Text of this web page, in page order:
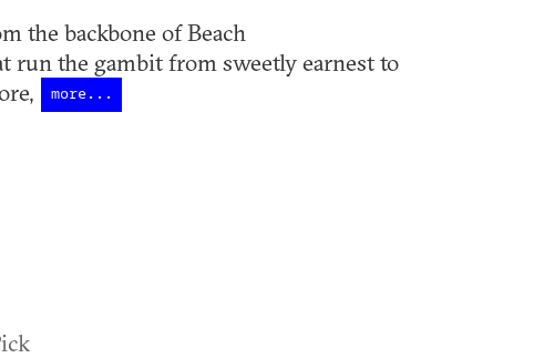
the backbone of Beach
run the gambit from sweetly earnest to
more...